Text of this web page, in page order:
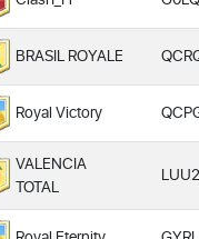
BRASIL ROYALE
Royal Victory
VALENCIA
TOTAL